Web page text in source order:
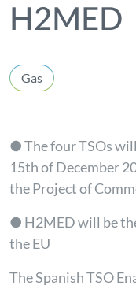
H2MED
Gas
● The four TSOs
15th of December
the Project of
● H2MED will be
the EU
The Spanish TSO